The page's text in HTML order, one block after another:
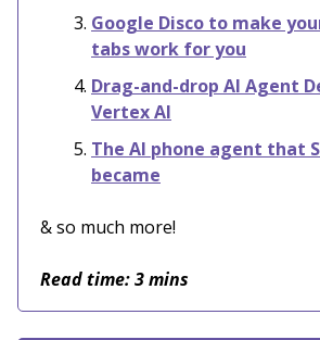
Google Disco to make
tabs work for you
Drag-and-drop AI Agent
Vertex AI
The AI phone agent that
became
& so much more!
Read time: 3 mins